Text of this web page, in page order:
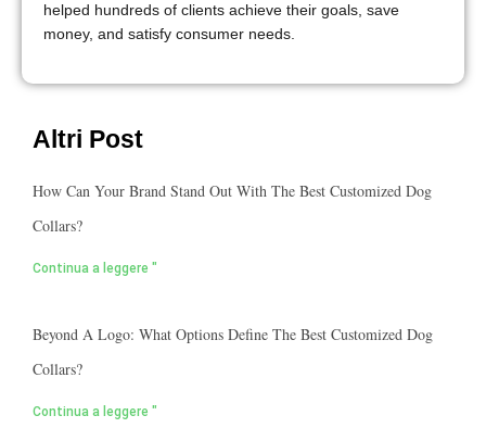
helped hundreds of clients achieve their goals, save
money, and satisfy consumer needs.
Altri Post
How Can Your Brand Stand Out With The Best Customized Dog
Collars?
Continua a leggere "
Beyond A Logo: What Options Define The Best Customized Dog
Collars?
Continua a leggere "